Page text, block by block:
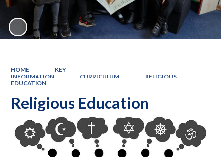
HOME
KEY
INFORMATION
CURRICULUM
RELIGIOUS
EDUCATION
Religious Education